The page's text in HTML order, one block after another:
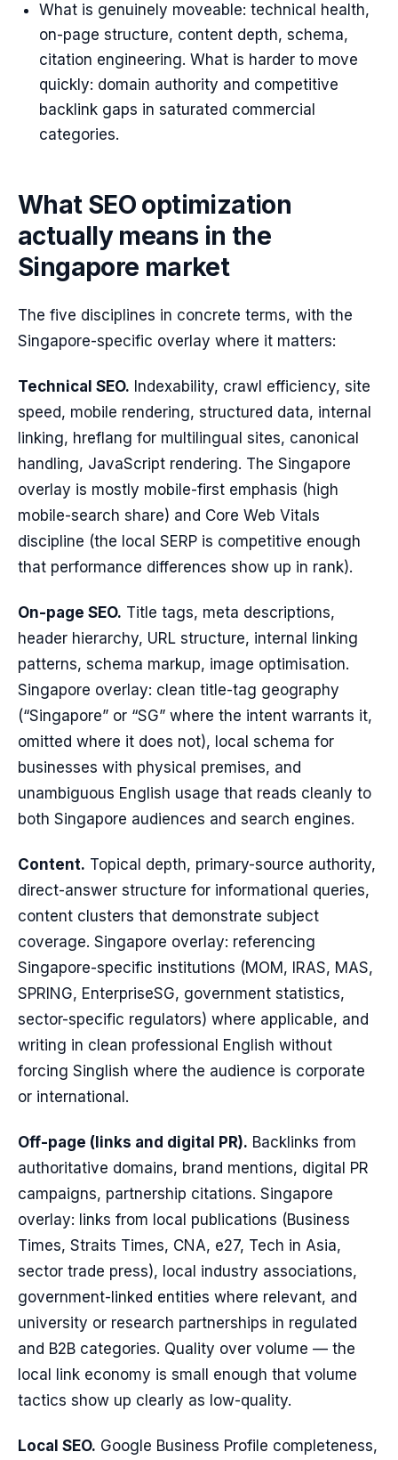
What is genuinely moveable: technical health,
on-page structure, content depth, schema,
citation engineering. What is harder to move
quickly: domain authority and competitive
backlink gaps in saturated commercial
categories.
What SEO optimization
actually means in the
Singapore market
The five disciplines in concrete terms, with the
Singapore-specific overlay where it matters:
Technical SEO. Indexability, crawl efficiency, site
speed, mobile rendering, structured data, internal
linking, hreflang for multilingual sites, canonical
handling, JavaScript rendering. The Singapore
overlay is mostly mobile-first emphasis (high
mobile-search share) and Core Web Vitals
discipline (the local SERP is competitive enough
that performance differences show up in rank).
On-page SEO. Title tags, meta descriptions,
header hierarchy, URL structure, internal linking
patterns, schema markup, image optimisation.
Singapore overlay: clean title-tag geography
(“Singapore” or “SG” where the intent warrants it,
omitted where it does not), local schema for
businesses with physical premises, and
unambiguous English usage that reads cleanly to
both Singapore audiences and search engines.
Content. Topical depth, primary-source authority,
direct-answer structure for informational queries,
content clusters that demonstrate subject
coverage. Singapore overlay: referencing
Singapore-specific institutions (MOM, IRAS, MAS,
SPRING, EnterpriseSG, government statistics,
sector-specific regulators) where applicable, and
writing in clean professional English without
forcing Singlish where the audience is corporate
or international.
Off-page (links and digital PR). Backlinks from
authoritative domains, brand mentions, digital PR
campaigns, partnership citations. Singapore
overlay: links from local publications (Business
Times, Straits Times, CNA, e27, Tech in Asia,
sector trade press), local industry associations,
government-linked entities where relevant, and
university or research partnerships in regulated
and B2B categories. Quality over volume — the
local link economy is small enough that volume
tactics show up clearly as low-quality.
Local SEO. Google Business Profile completeness,